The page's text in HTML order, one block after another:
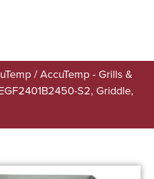
/AccuTemp - Grills &
S2, Griddle,